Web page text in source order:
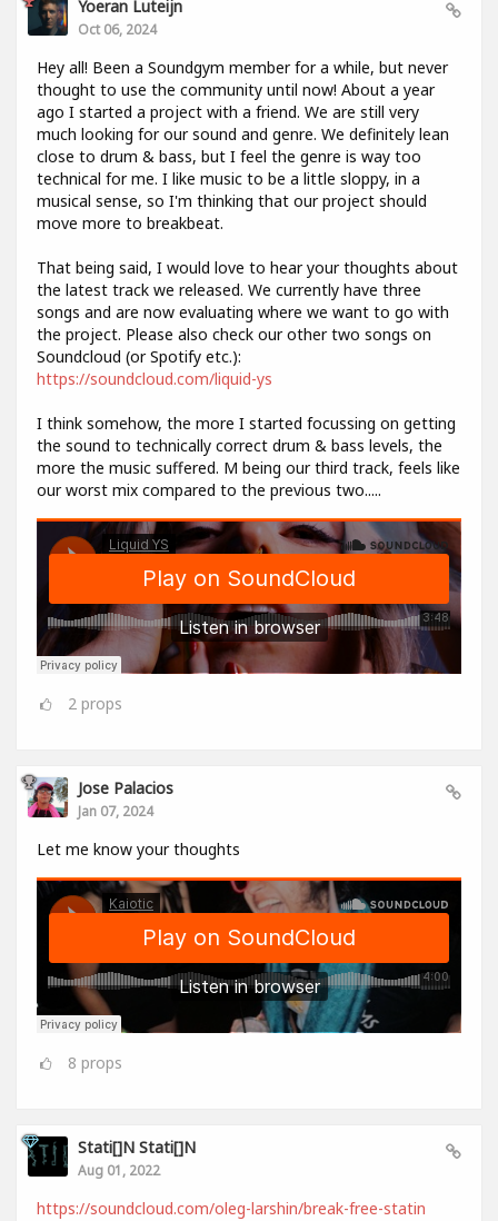
Yoeran Luteijn
Oct 06, 2024
Hey all! Been a Soundgym member for a while, but never
thought to use the community until now! About a year
ago I started a project with a friend. We are still very
much looking for our sound and genre. We definitely lean
close to drum & bass, but I feel the genre is way too
technical for me. I like music to be a little sloppy, in a
musical sense, so I'm thinking that our project should
move more to breakbeat.
That being said, I would love to hear your thoughts about
the latest track we released. We currently have three
songs and are now evaluating where we want to go with
the project. Please also check our other two songs on
Soundcloud (or Spotify etc.):
https://soundcloud.com/liquid-ys
I think somehow, the more I started focussing on getting
the sound to technically correct drum & bass levels, the
more the music suffered. M being our third track, feels like
our worst mix compared to the previous two.....
2 props
Jose Palacios
Jan 07, 2024
Let me know your thoughts
8 props
Stati[]n Stati[]n
Aug 01, 2022
https://soundcloud.com/oleg-larshin/break-free-statin